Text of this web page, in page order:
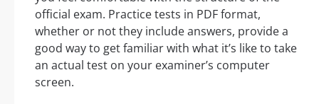
official exam. Practice tests in PDF format,
whether or not they include answers, provide a
good way to get familiar with what it’s like to take
an actual test on your examiner’s computer
screen.